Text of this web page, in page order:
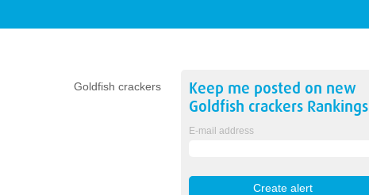
Goldfish crackers
Keep me posted on new
Goldfish crackersRankings
E-mail address